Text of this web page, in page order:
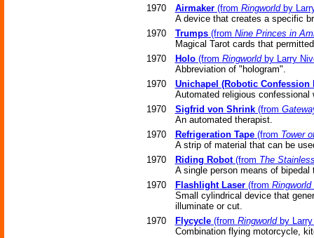
1970
Airmaker(from Ringworldby
A device that creates a specific
1970
Trumps(from Nine Princes in
Magical Tarot cards that
1970
Holo(from Ringworldby Larry
Abbreviation of "hologram".
1970
Unichapel (Robotic Confession
Automated religious confessional
1970
Sigfrid von Shrink(from
An automated therapist.
1970
Refrigeration Tape(from Tower
A strip of material that can be
1970
Riding Robot(from The
A single person means of bipedal
1970
Flashlight Laser(from Ringworld
Small cylindrical device that
illuminate or cut.
1970
Flycycle(from Ringworldby Larry
Combination flying motorcycle,